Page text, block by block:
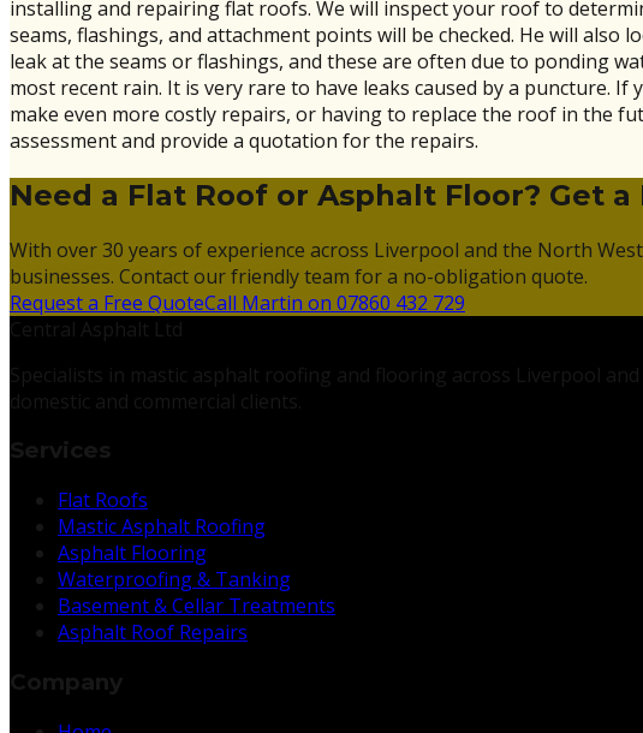
installing and repairing flat roofs. We will inspect your roof to
seams, flashings, and attachment points will be checked. He will
leak at the seams or flashings, and these are often due to ponding
most recent rain. It is very rare to have leaks caused by a
make even more costly repairs, or having to replace the roof in the
assessment and provide a quotation for the repairs.
Need a Flat Roof or Asphalt Floor? Get
With over 30 years of experience across Liverpool and the North
businesses. Contact our friendly team for a no-obligation quote.
Request a Free QuoteCall Martin on 07860 432 729
Flat Roofs
Mastic Asphalt Roofing
Asphalt Flooring
Waterproofing & Tanking
Basement & Cellar Treatments
Asphalt Roof Repairs